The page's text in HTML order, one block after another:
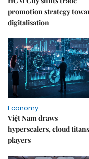
promotion strategy
digitalisation
Economy
Việt Nam draws
hyperscalers, cloud
players